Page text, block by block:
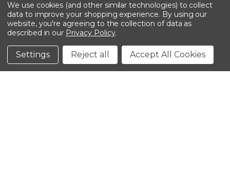
©2026 Kinedyne LLC |Privacy Policy
Conditions
We use cookies (and other similar technologies) to collect
data to improve your shopping experience. By using our
website, you're agreeing to the collection of data as
described in our Privacy Policy.
Settings Reject all Accept All Cookies